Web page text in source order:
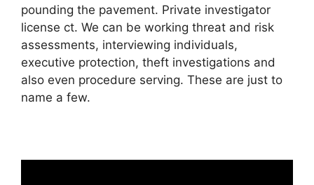
pounding the pavement. Private investigator
license ct. We can be working threat and risk
assessments, interviewing individuals,
executive protection, theft investigations and
also even procedure serving. These are just to
name a few.